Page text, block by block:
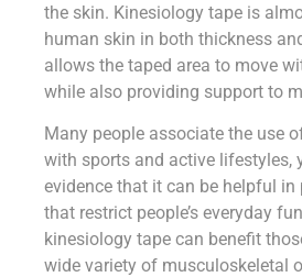
the skin. Kinesiology tape is
human skin in both thickness
allows the taped area to move
while also providing support to
Many people associate the use
with sports and active lifestyles,
evidence that it can be helpful
that restrict people’s everyday
kinesiology tape can benefit
wide variety of musculoskeletal